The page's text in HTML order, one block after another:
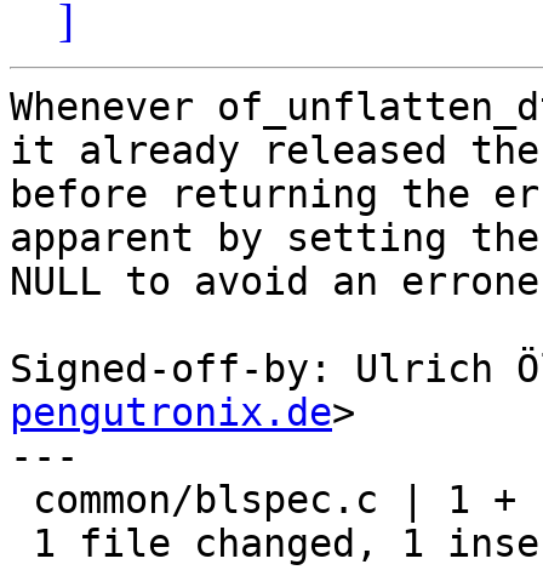
]
Whenever
it already released the
before returning the
apparent by setting
NULL to avoid an
Signed-off-by: Ulrich
pengutronix.de>
---